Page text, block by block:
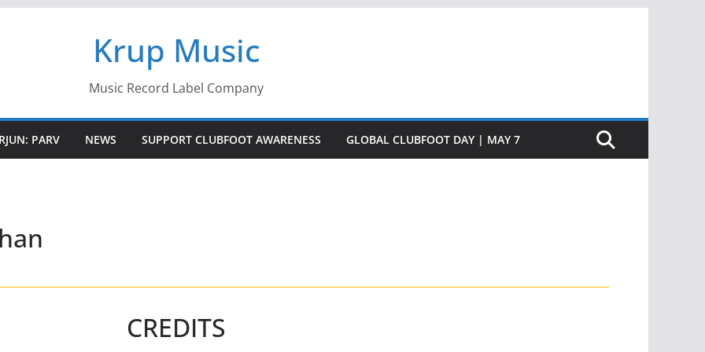
Krup Music
Music Record Label Company
PARV NEWS SUPPORT CLUBFOOT AWARENESS GLOBAL CLUBFOOT DAY | MAY 7
CREDITS